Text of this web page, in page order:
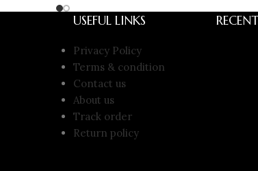
USEFUL LINKS
Privacy Policy
Terms & condition
Contact us
About us
Track order
Return policy